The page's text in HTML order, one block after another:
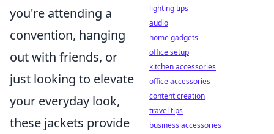
you're attending a
convention, hanging
out with friends, or
just looking to elevate
your everyday look,
these jackets provide
lighting tips
audio
home gadgets
office setup
kitchen accessories
office accessories
content creation
travel tips
business accessories